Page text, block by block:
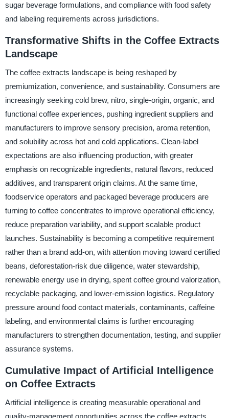
sugar beverage formulations, and compliance with food safety
and labeling requirements across jurisdictions.
Transformative Shifts in the Coffee Extracts
Landscape
The coffee extracts landscape is being reshaped by
premiumization, convenience, and sustainability. Consumers are
increasingly seeking cold brew, nitro, single-origin, organic, and
functional coffee experiences, pushing ingredient suppliers and
manufacturers to improve sensory precision, aroma retention,
and solubility across hot and cold applications. Clean-label
expectations are also influencing production, with greater
emphasis on recognizable ingredients, natural flavors, reduced
additives, and transparent origin claims. At the same time,
foodservice operators and packaged beverage producers are
turning to coffee concentrates to improve operational efficiency,
reduce preparation variability, and support scalable product
launches. Sustainability is becoming a competitive requirement
rather than a brand add-on, with attention moving toward certified
beans, deforestation-risk due diligence, water stewardship,
renewable energy use in drying, spent coffee ground valorization,
recyclable packaging, and lower-emission logistics. Regulatory
pressure around food contact materials, contaminants, caffeine
labeling, and environmental claims is further encouraging
manufacturers to strengthen documentation, testing, and supplier
assurance systems.
Cumulative Impact of Artificial Intelligence
on Coffee Extracts
Artificial intelligence is creating measurable operational and
quality-management opportunities across the coffee extracts